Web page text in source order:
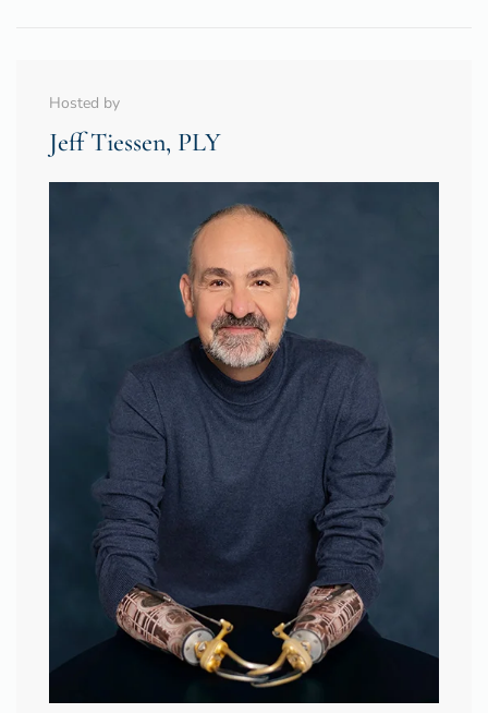
Hosted by
Jeff Tiessen, PLY